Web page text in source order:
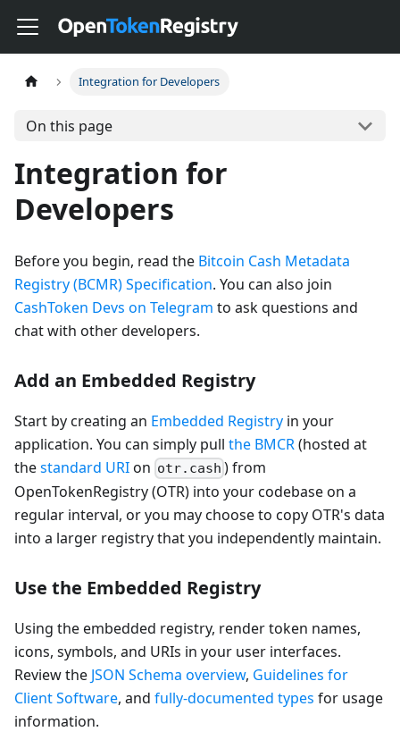
Integration for Developers
On this page
Integration for
Developers
Before you begin, read the Bitcoin Cash Metadata
Registry (BCMR) Specification. You can also join
CashToken Devs on Telegram to ask questions and
chat with other developers.
Add an Embedded Registry
Start by creating an Embedded Registry in your
application. You can simply pull the BMCR(hosted at
thestandard URIon otr.cash ) from
OpenTokenRegistry (OTR) into your codebase on a
regular interval, or you may choose to copy OTR's data
into a larger registry that you independently maintain.
Use the Embedded Registry
Using the embedded registry, render token names,
icons, symbols, and URIs in your user interfaces.
Review the JSON Schema overview, Guidelines for
Client Software, and fully-documented types for usage
information.